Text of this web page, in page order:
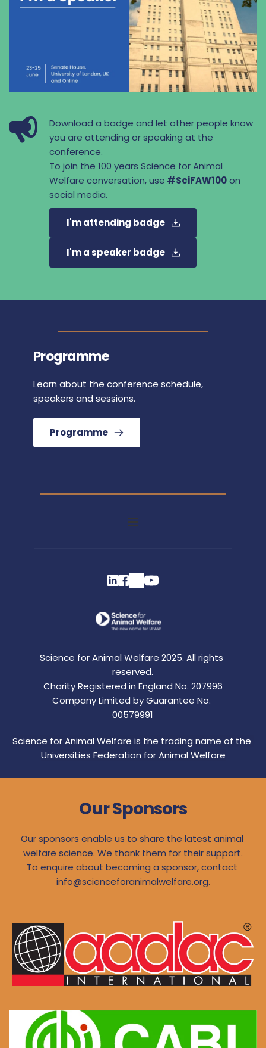
Download a badge and let other people know
you are attending or speaking at the
conference.
To join the 100 years Science for Animal
Welfare conversation, use #SciFAW100 on
social media.
I'm attending badge
I'm a speaker badge
Programme
Learn about the conference schedule,
speakers and sessions.
Programme
Science for Animal Welfare 2025. All rights
reserved.
Charity Registered in England No. 207996
Company Limited by Guarantee No.
00579991
Science for Animal Welfare is the trading name of the
Universities Federation for Animal Welfare
Our Sponsors
Our sponsors enable us to share the latest animal
welfare science. We thank them for their support.
info@scienceforanimalwelfare.org.